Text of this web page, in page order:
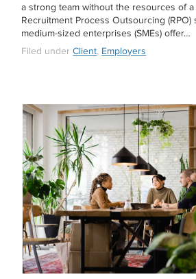
a strong team without the resources of
Recruitment Process Outsourcing
medium-sized enterprises (SMEs) offer…
Filed underClient, Employers